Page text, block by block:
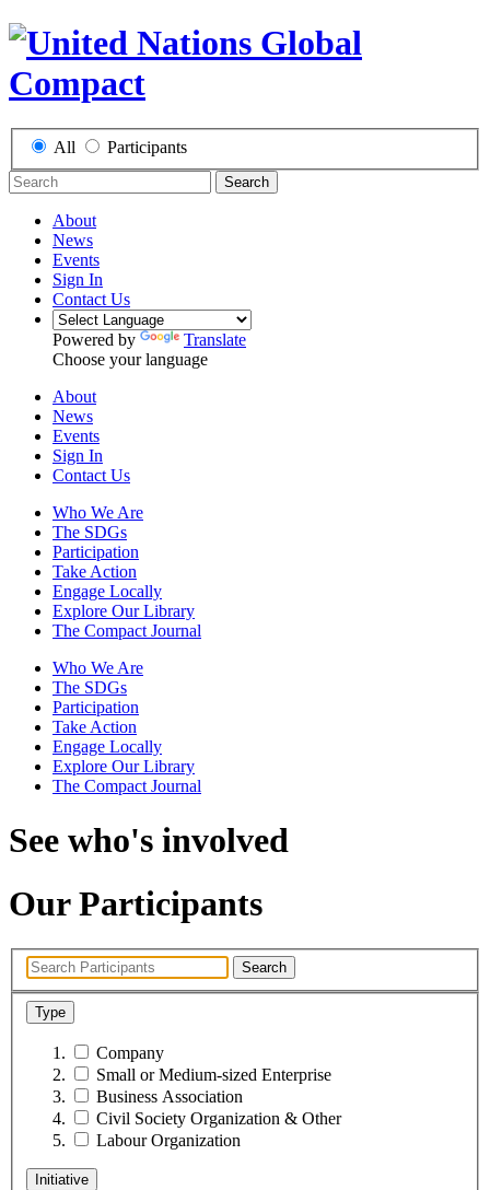
All Participants
Search
About
News
Events
Sign In
Contact Us
Powered by
Translate
Choose your language
About
News
Events
Sign In
Contact Us
Who We Are
The SDGs
Participation
Take Action
Engage Locally
Explore Our Library
The Compact Journal
Who We Are
The SDGs
Participation
Take Action
Engage Locally
Explore Our Library
The Compact Journal
See who's involved
Our Participants
Search
Type
Company
Small or Medium-sized Enterprise
Business Association
Civil Society Organization & Other
Labour Organization
Initiative